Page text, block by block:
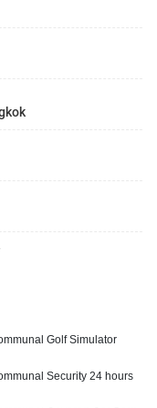
Golf Simulator
Security 24 hours